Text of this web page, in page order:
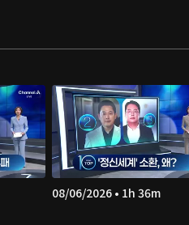
08/06/2026 • 1h 36m